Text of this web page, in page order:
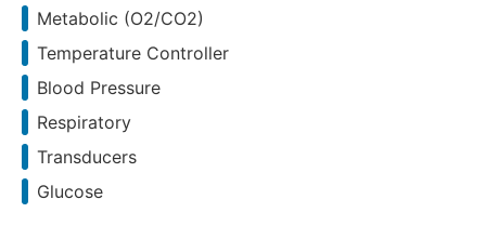
Metabolic (O2/CO2)
Temperature Controller
Blood Pressure
Respiratory
Transducers
Glucose